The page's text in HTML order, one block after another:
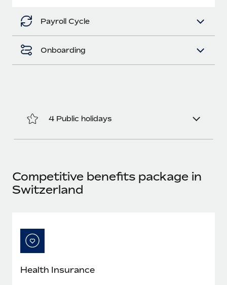
Payroll Cycle
Onboarding
4 Public holidays
Competitive benefits package in
Switzerland
Health Insurance